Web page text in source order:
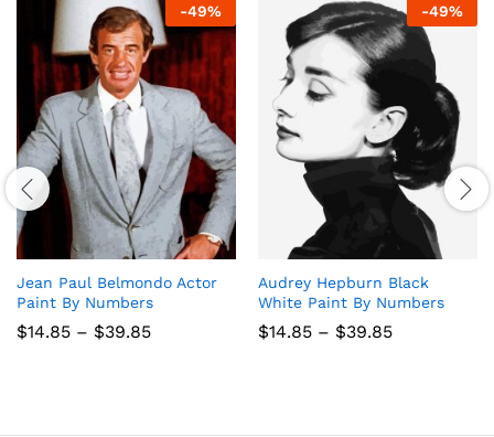
-49%
Jean Paul Belmondo Actor
Paint By Numbers
$14.85 – $39.85Price
-49%
Audrey Hepburn Black
White Paint By Numbers
$14.85 – $39.85Price